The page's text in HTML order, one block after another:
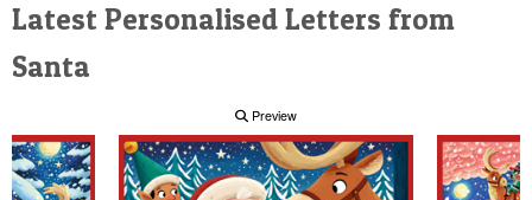
Latest Personalised Letters from
Santa
Preview